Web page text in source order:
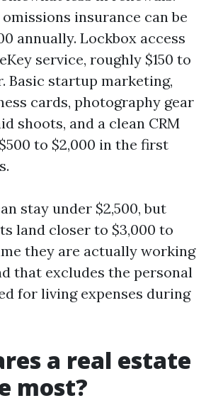
insurance can be
annually. Lockbox access
service, roughly $150 to
Basic startup marketing,
cards, photography gear
shoots, and a clean CRM
to $2,000 in the first
stay under $2,500, but
land closer to $3,000 to
they are actually working
that excludes the personal
for living expenses during
a real estate
most?